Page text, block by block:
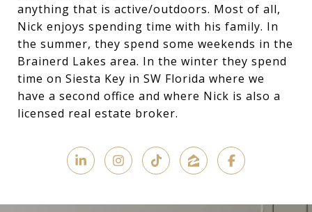
anything that is active/outdoors. Most of all,
Nick enjoys spending time with his family. In
the summer, they spend some weekends in the
Brainerd Lakes area. In the winter they spend
time on Siesta Key in SW Florida where we
have a second office and where Nick is also a
licensed real estate broker.